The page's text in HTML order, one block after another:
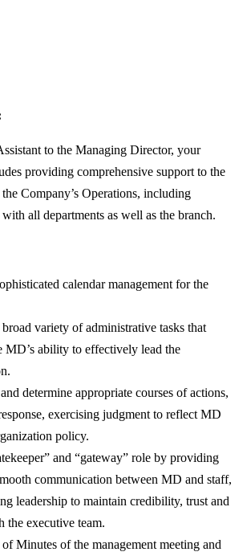
to the Managing Director, your
providing comprehensive support to the
Company’s Operations, including
all departments as well as the branch.
calendar management for the
variety of administrative tasks that
MD’s ability to effectively lead the
determine appropriate courses of actions,
exercising judgment to reflect MD
policy.
and “gateway” role by providing
communication between MD and staff,
leadership to maintain credibility, trust and
the executive team.
Minutes of the management meeting and